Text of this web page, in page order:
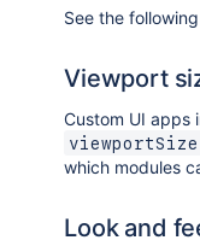
See the following
Viewport
Custom UI apps
viewportSize
which modules
Look and